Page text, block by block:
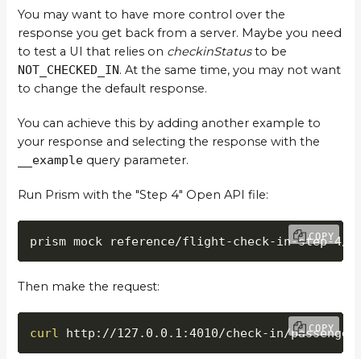
You may want to have more control over the
response you get back from a server. Maybe you need
to test a UI that relies on checkinStatusto be
NOT_CHECKED_IN. At the same time, you may not want
to change the default response.
You can achieve this by adding another example to
your response and selecting the response with the
__example query parameter.
Run Prism with the "Step 4" Open API file:
prism mock reference/flight-check-in-step-4/
COPY
Then make the request:
curl http://127.0.0.1:4010/check-in/ COPY